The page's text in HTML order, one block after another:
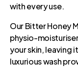
with every use.
Our Bitter Honey
physio-
your skin, leaving
luxurious wash